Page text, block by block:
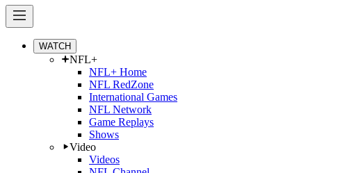
WATCH
NFL+
NFL+ Home
NFL RedZone
International Games
NFL Network
Game Replays
Shows
Video
Videos